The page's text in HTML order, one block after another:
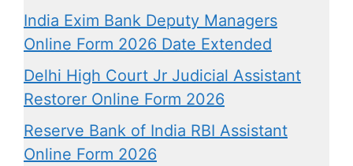
India Exim Bank Deputy Managers
Online Form 2026 Date Extended
Delhi High Court Jr Judicial Assistant
Restorer Online Form 2026
Reserve Bank of India RBI Assistant
Online Form 2026